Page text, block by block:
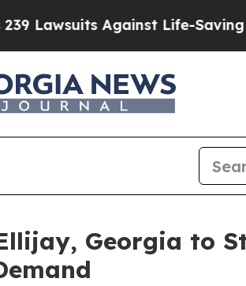
Against Life-Saving
Georgia to